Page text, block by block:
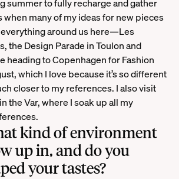
summer to fully recharge and gather
many of my ideas for new pieces
everything around us here—Les
the Design Parade in Toulon and
heading to Copenhagen for Fashion
which I love because it’s so different
closer to my references. I also visit
the Var, where I soak up all my
kind of environment
up in, and do you
your tastes?